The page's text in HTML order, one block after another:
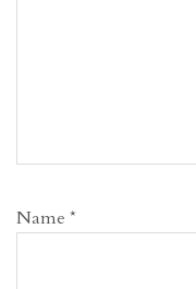
Name *